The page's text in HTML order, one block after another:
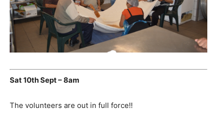
Sat 10th Sept – 8am
The volunteers are out in full force!!